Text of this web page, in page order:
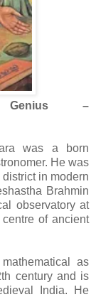
Genius –
was a born
He was
in modern
Brahmin
observatory at
of ancient
as
century and is
India. He